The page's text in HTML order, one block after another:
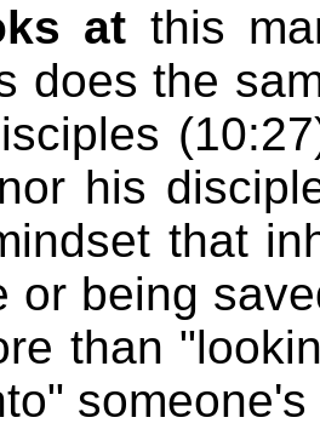
at this
does the
his
that
or being
than